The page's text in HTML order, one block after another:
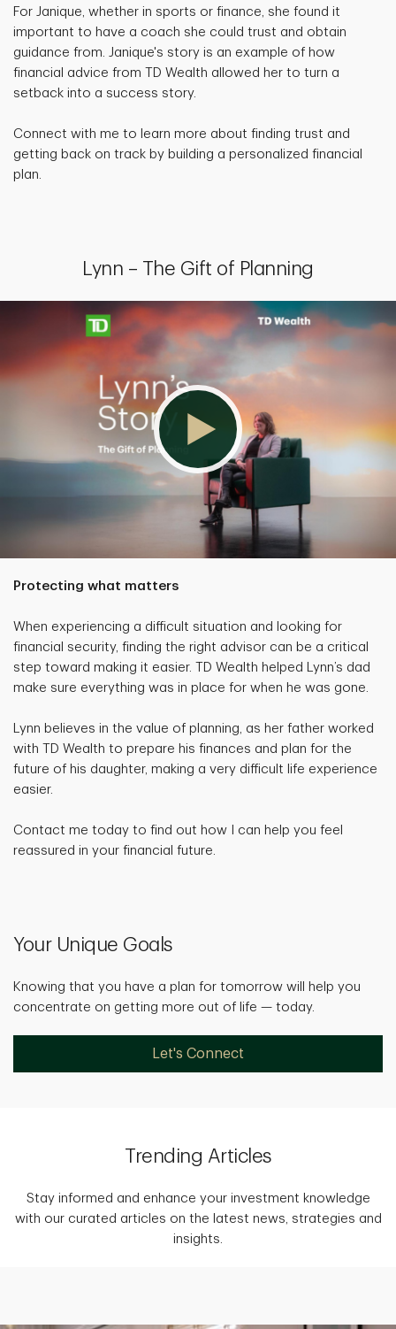
For Janique, whether in sports or finance, she found it
important to have a coach she could trust and obtain
guidance from. Janique's story is an example of how
financial advice from TD Wealth allowed her to turn a
setback into a success story.
Connect with me to learn more about finding trust and
getting back on track by building a personalized financial
plan.
Lynn – The Gift of Planning
Protecting what matters
When experiencing a difficult situation and looking for
financial security, finding the right advisor can be a critical
step toward making it easier. TD Wealth helped Lynn’s dad
make sure everything was in place for when he was gone.
Lynn believes in the value of planning, as her father worked
with TD Wealth to prepare his finances and plan for the
future of his daughter, making a very difficult life experience
easier.
Contact me today to find out how I can help you feel
reassured in your financial future.
Your Unique Goals
Knowing that you have a plan for tomorrow will help you
concentrate on getting more out of life — today.
Let's Connect
Trending Articles
Stay informed and enhance your investment knowledge
with our curated articles on the latest news, strategies and
insights.